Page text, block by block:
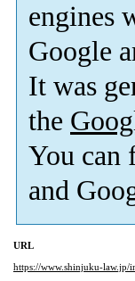
engines
Google
It was
the
You can
and
URL
https://www.shinjuku-law.jp/